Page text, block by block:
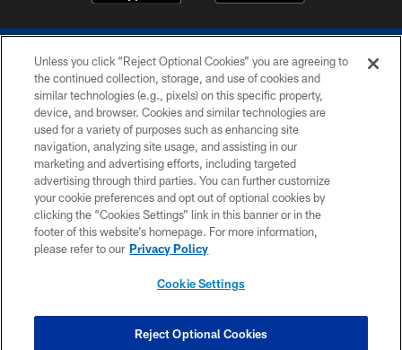
COPYRIGHT © 2026 COLTS, INC.
PRIVACY POLICY
ACCESSIBILITY
CONTACT US
SITE MAP
COOKIE SETTINGS
Unless you click “Reject Optional Cookies” you are agreeing to
the continued collection, storage, and use of cookies and
similar technologies (e.g., pixels) on this specific property,
device, and browser. Cookies and similar technologies are
used for a variety of purposes such as enhancing site
navigation, analyzing site usage, and assisting in our
marketing and advertising efforts, including targeted
advertising through third parties. You can further customize
your cookie preferences and opt out of optional cookies by
clicking the “Cookies Settings” link in this banner or in the
footer of this website’s homepage. For more information,
please refer to our Privacy Policy
Cookie Settings
Reject Optional Cookies